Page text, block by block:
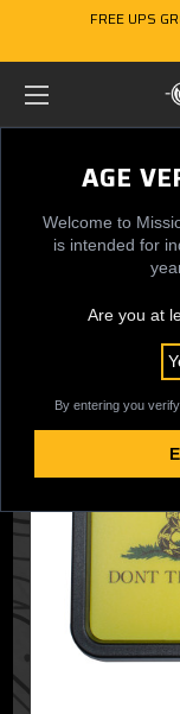
AGE
Welcome to
is intended for
Are you at
By entering you
FREE UPS
Gadsden
$29.99